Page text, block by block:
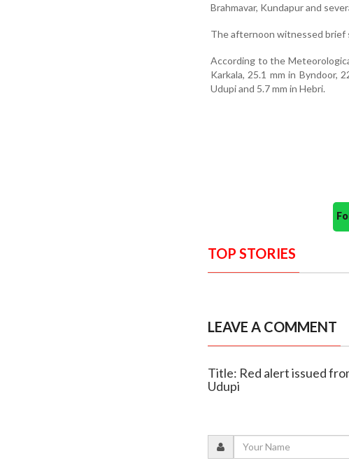
Brahmavar, Kundapur and
The afternoon witnessed brief
According to the
Karkala, 25.1 mm in Byndoor,
Udupi and 5.7 mm in Hebri.
TOP STORIES
LEAVE A COMMENT
Title: Red alert issued
Udupi